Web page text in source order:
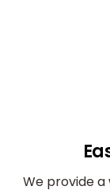
We provide